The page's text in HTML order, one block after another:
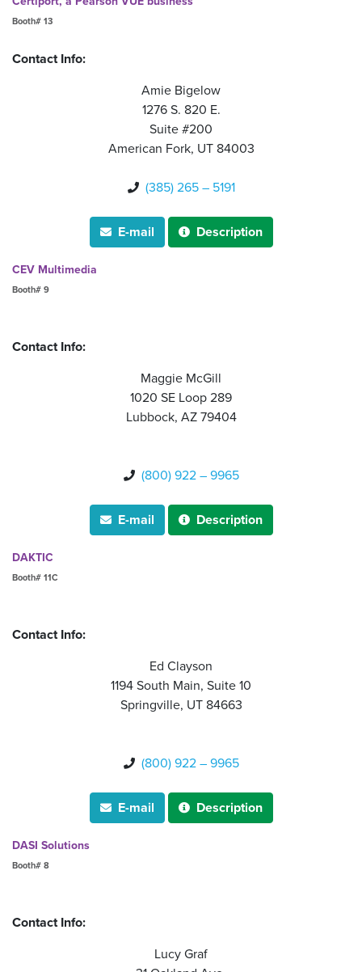
Booth# 13
Contact Info:
Amie Bigelow
1276 S. 820 E.
Suite #200
American Fork, UT 84003
 (385) 265 – 5191
 E-mail  Description
CEV Multimedia
Booth# 9
Contact Info:
Maggie McGill
1020 SE Loop 289
Lubbock, AZ 79404
 (800) 922 – 9965
 E-mail  Description
DAKTIC
Booth# 11C
Contact Info:
Ed Clayson
1194 South Main, Suite 10
Springville, UT 84663
 (800) 922 – 9965
 E-mail  Description
DASI Solutions
Booth# 8
Contact Info:
Lucy Graf